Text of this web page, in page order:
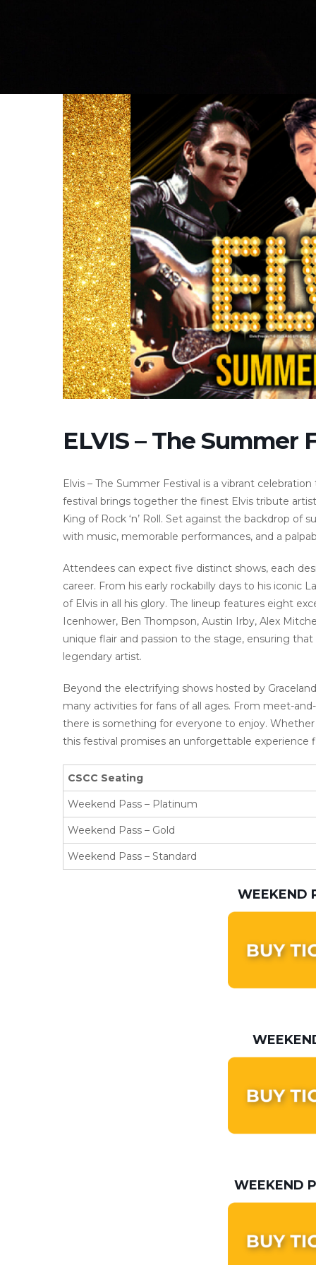
ELVIS – The Summer
Elvis – The Summer Festival is a vibrant
festival brings together the finest Elvis tribute
King of Rock ‘n’ Roll. Set against the backdrop of
with music, memorable performances, and a
Attendees can expect five distinct shows, each
career. From his early rockabilly days to his iconic
of Elvis in all his glory. The lineup features eight
Icenhower, Ben Thompson, Austin Irby, Alex
unique flair and passion to the stage, ensuring
legendary artist.
Beyond the electrifying shows hosted by
many activities for fans of all ages. From meet-
there is something for everyone to enjoy.
this festival promises an unforgettable experience
CSCC Seating
Weekend Pass – Platinum
Weekend Pass – Gold
Weekend Pass – Standard
WEEKEND
WEEKEND